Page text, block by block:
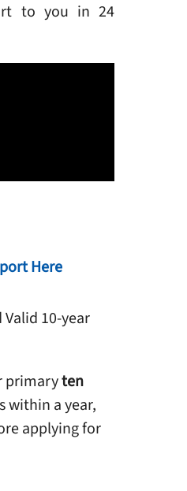
to you in 24
Here
10-year
primaryten
within a year,
applying for